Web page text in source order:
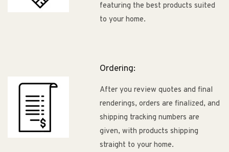
featuring the best products suited
to your home.
Ordering:
After you review quotes and final
renderings, orders are finalized, and
shipping tracking numbers are
given, with products shipping
straight to your home.